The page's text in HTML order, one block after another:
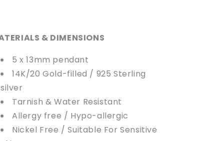
& DIMENSIONS
5 x 13mm pendant
14K/20 Gold-filled / 925 Sterling
silver
Tarnish & Water Resistant
Allergy free / Hypo-allergic
Nickel Free / Suitable For Sensitive